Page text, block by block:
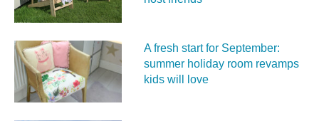
A fresh start for September:
summer holiday room revamps
kids will love